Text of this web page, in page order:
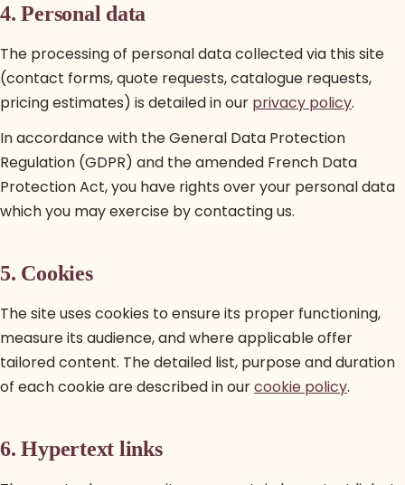
4. Personal data
The processing of personal data collected via this site
(contact forms, quote requests, catalogue requests,
pricing estimates) is detailed in our privacy policy.
In accordance with the General Data Protection
Regulation (GDPR) and the amended French Data
Protection Act, you have rights over your personal data
which you may exercise by contacting us.
5. Cookies
The site uses cookies to ensure its proper functioning,
measure its audience, and where applicable offer
tailored content. The detailed list, purpose and duration
of each cookie are described in ourcookie policy.
6. Hypertext links